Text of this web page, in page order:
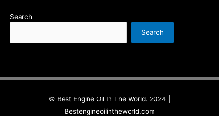
Search
Search
© Best Engine Oil In The World. 2024 |
Bestengineoilintheworld.com